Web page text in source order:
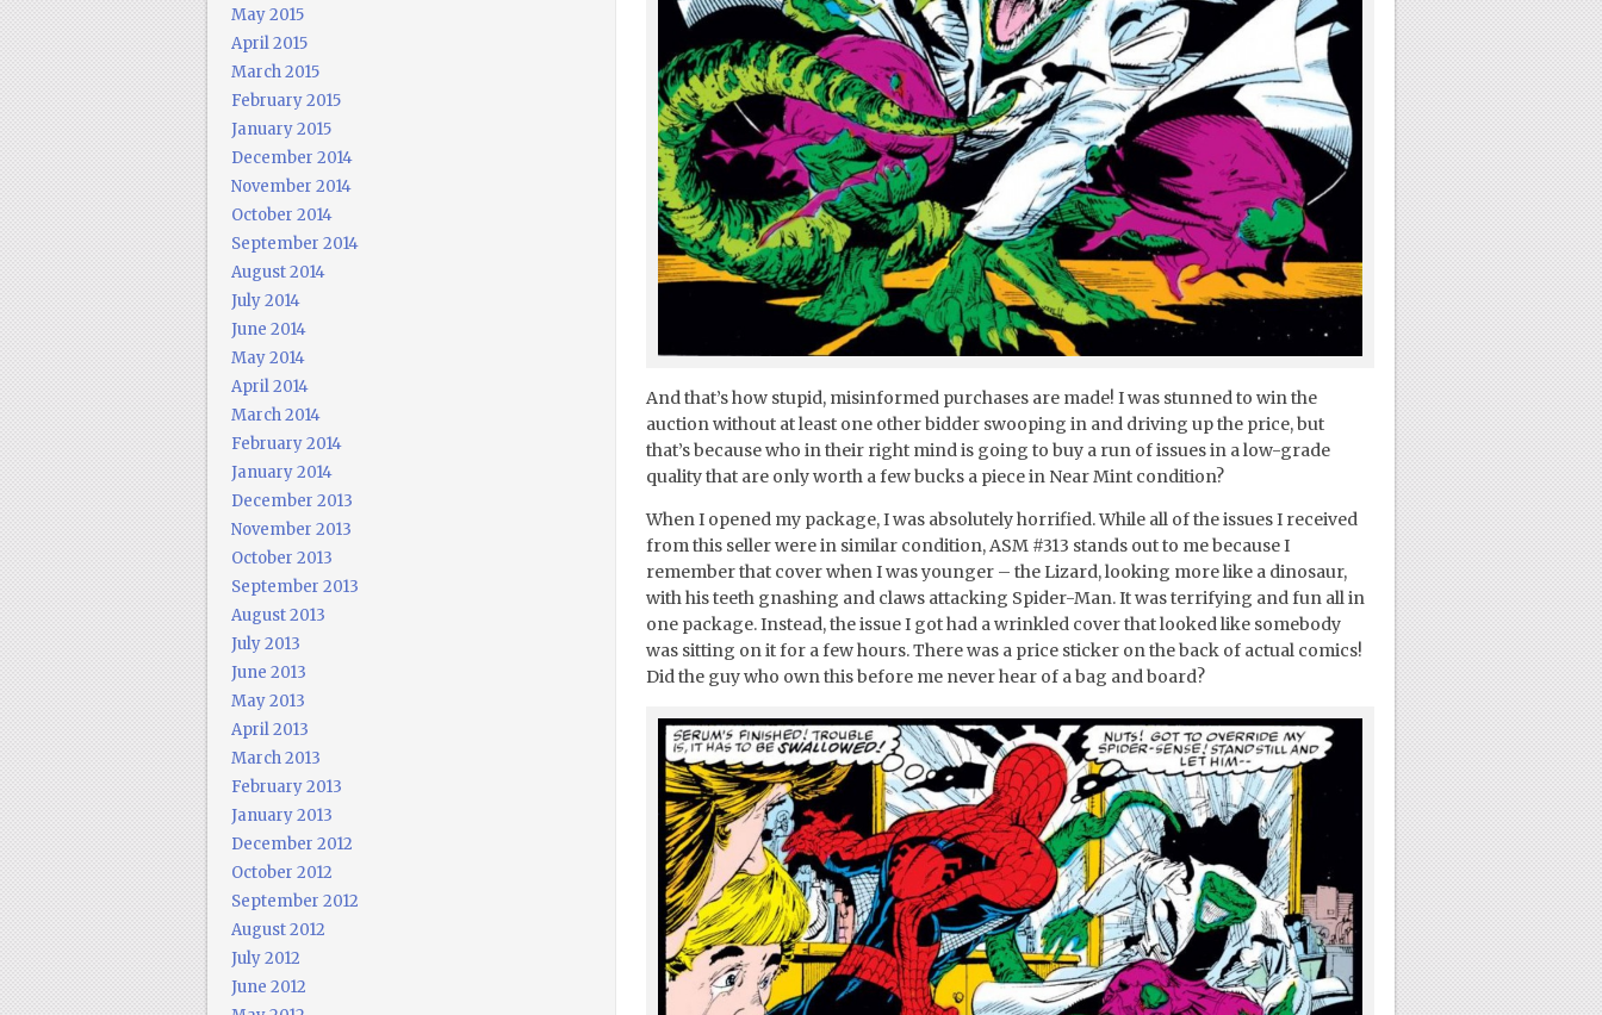
And that’s how stupid, misinformed purchases are made! I was stunned to win the
auction without at least one other bidder swooping in and driving up the price, but
that’s because who in their right mind is going to buy a run of issues in a low-grade
quality that are only worth a few bucks a piece in Near Mint condition?
When I opened my package, I was absolutely horrified. While all of the issues I received
from this seller were in similar condition, ASM #313 stands out to me because I
remember that cover when I was younger – the Lizard, looking more like a dinosaur,
with his teeth gnashing and claws attacking Spider-Man. It was terrifying and fun all in
one package. Instead, the issue I got had a wrinkled cover that looked like somebody
was sitting on it for a few hours. There was a price sticker on the back of actual comics!
Did the guy who own this before me never hear of a bag and board?
May 2015
April 2015
March 2015
February 2015
January 2015
December 2014
November 2014
October 2014
September 2014
August 2014
July 2014
June 2014
May 2014
April 2014
March 2014
February 2014
January 2014
December 2013
November 2013
October 2013
September 2013
August 2013
July 2013
June 2013
May 2013
April 2013
March 2013
February 2013
January 2013
December 2012
October 2012
September 2012
August 2012
July 2012
June 2012